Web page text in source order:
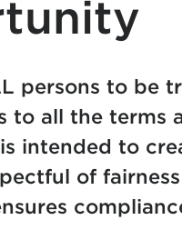
persons to be
to all the terms
intended to
of